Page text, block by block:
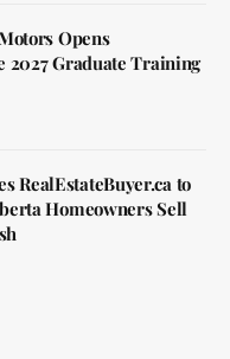
Opens
2027 Graduate Training
RealEstateBuyer.ca to
Homeowners Sell